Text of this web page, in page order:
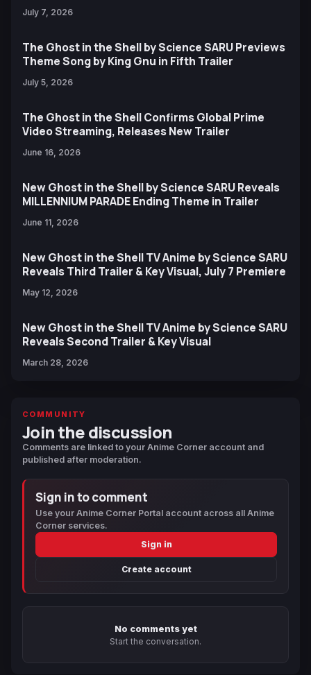
July 7, 2026
The Ghost in the Shell by Science SARU Previews
Theme Song by King Gnu in Fifth Trailer
July 5, 2026
The Ghost in the Shell Confirms Global Prime
Video Streaming, Releases New Trailer
June 16, 2026
New Ghost in the Shell by Science SARU Reveals
MILLENNIUM PARADE Ending Theme in Trailer
June 11, 2026
New Ghost in the Shell TV Anime by Science SARU
Reveals Third Trailer & Key Visual, July 7 Premiere
May 12, 2026
New Ghost in the Shell TV Anime by Science SARU
Reveals Second Trailer & Key Visual
March 28, 2026
COMMUNITY
Join the discussion
Comments are linked to your Anime Corner account and
published after moderation.
Sign in to comment
Use your Anime Corner Portal account across all Anime
Corner services.
Sign in
Create account
No comments yet
Start the conversation.